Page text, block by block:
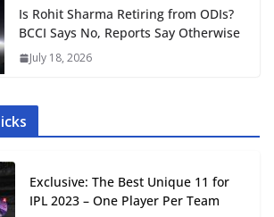
Is Rohit Sharma Retiring from ODIs?
BCCI Says No, Reports Say Otherwise
July 18, 2026
Exclusive: The Best Unique 11 for
IPL 2023 – One Player Per Team